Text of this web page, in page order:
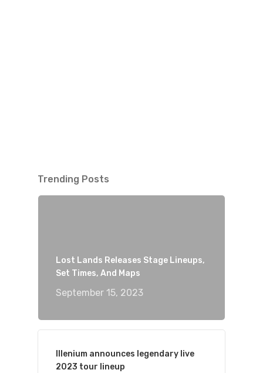
Trending Posts
Lost Lands Releases Stage Lineups,
Set Times, And Maps
September 15, 2023
Illenium announces legendary live
2023 tour lineup